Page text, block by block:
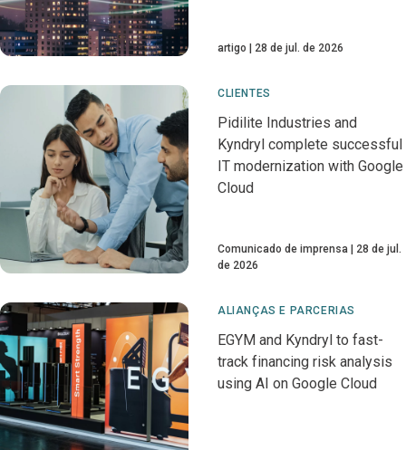
artigo 28 de jul. de 2026
CLIENTES
Pidilite Industries and
Kyndryl complete successful
IT modernization with Google
Cloud
Comunicado de imprensa
28 de jul.
de 2026
ALIANÇAS E PARCERIAS
EGYM and Kyndryl to fast-
track financing risk analysis
using AI on Google Cloud